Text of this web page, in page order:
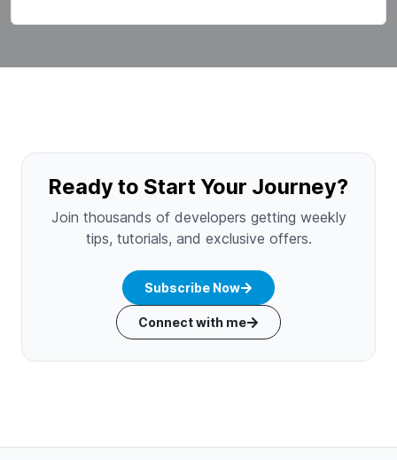
Ready to Start Your Journey?
Join thousands of developers getting weekly
tips, tutorials, and exclusive offers.
Subscribe Now
Connect with me